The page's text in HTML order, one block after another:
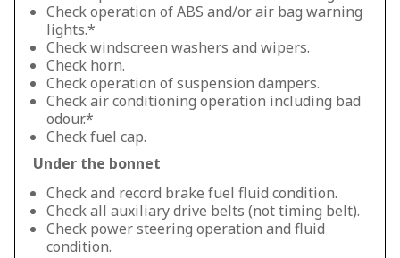
Check operation of ABS and/or air bag warning
lights.*
Check windscreen washers and wipers.
Check horn.
Check operation of suspension dampers.
Check air conditioning operation including bad
odour.*
Check fuel cap.
Under the bonnet
Check and record brake fuel fluid condition.
Check all auxiliary drive belts (not timing belt).
Check power steering operation and fluid
condition.